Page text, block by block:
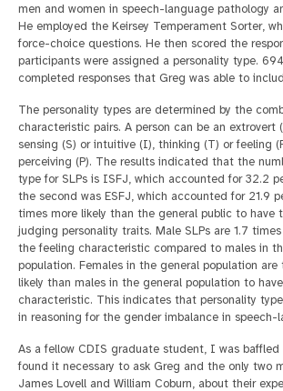
men and women in speech-language pathology
He employed the Keirsey Temperament Sorter,
force-choice questions. He then scored the
participants were assigned a personality type.
completed responses that Greg was able to
The personality types are determined by the
characteristic pairs. A person can be an extrovert
sensing (S) or intuitive (I), thinking (T) or feeling
perceiving (P). The results indicated that the
type for SLPs is ISFJ, which accounted for 32.2
the second was ESFJ, which accounted for 21.9
times more likely than the general public to have
judging personality traits. Male SLPs are 1.7
the feeling characteristic compared to males in
population. Females in the general population
likely than males in the general population to
characteristic. This indicates that personality
in reasoning for the gender imbalance in speech-
As a fellow CDIS graduate student, I was baffled
found it necessary to ask Greg and the only two
James Lovell and William Coburn, about their